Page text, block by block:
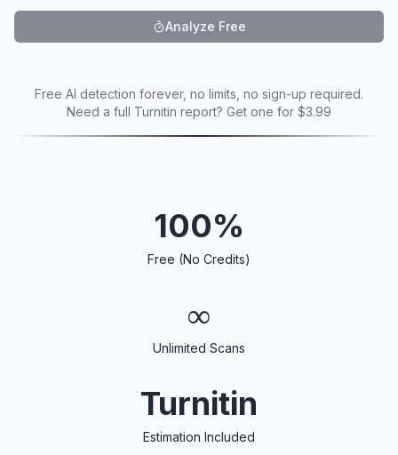
Analyze Free
Free AI detection forever, no limits, no sign-up required.
Need a full Turnitin report? Get one for $3.99
100%
Free (No Credits)
∞
Unlimited Scans
Turnitin
Estimation Included